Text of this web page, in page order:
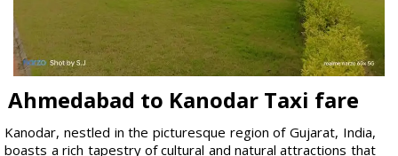
Ahmedabad to Kanodar Taxi fare
Kanodar, nestled in the picturesque region of Gujarat, India,
boasts a rich tapestry of cultural and natural attractions that